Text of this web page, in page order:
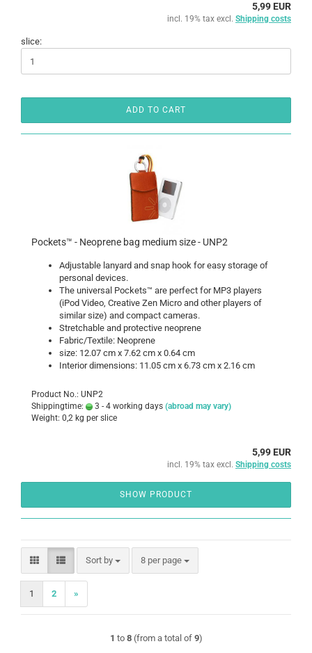
5,99 EUR
incl. 19% tax excl. Shipping costs
slice:
ADD TO CART
Pockets™ - Neoprene bag medium size - UNP2
Adjustable lanyard and snap hook for easy storage of
personal devices.
The universal Pockets™ are perfect for MP3 players
(iPod Video, Creative Zen Micro and other players of
similar size) and compact cameras.
Stretchable and protective neoprene
Fabric/Textile: Neoprene
size: 12.07 cm x 7.62 cm x 0.64 cm
Interior dimensions: 11.05 cm x 6.73 cm x 2.16 cm
Product No.: UNP2
Shippingtime:
3 - 4 working days (abroad may vary)
Weight: 0,2 kg per slice
5,99 EUR
incl. 19% tax excl. Shipping costs
SHOW PRODUCT
Sort by
Sort by 8 per page
per page
1 2 »
1 to 8(from a total of 9)